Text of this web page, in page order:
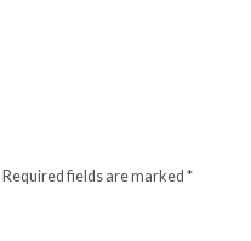
Required fields are marked*